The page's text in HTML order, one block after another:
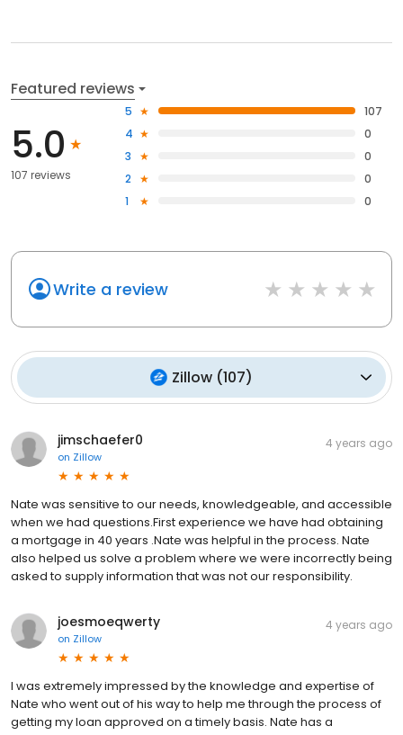
Featured reviews
5.0
107 reviews
5
107
4
0
3
0
2
0
1
0
Write a review
Zillow (107)
jimschaefer0
on Zillow
4 years ago
Nate was sensitive to our needs, knowledgeable, and accessible
when we had questions.First experience we have had obtaining
a mortgage in 40 years .Nate was helpful in the process. Nate
also helped us solve a problem where we were incorrectly being
asked to supply information that was not our responsibility.
joesmoeqwerty
on Zillow
4 years ago
I was extremely impressed by the knowledge and expertise of
Nate who went out of his way to help me through the process of
getting my loan approved on a timely basis. Nate has a